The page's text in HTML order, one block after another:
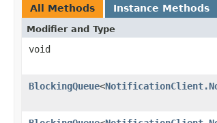
All Methods Instance Methods
Modifier and Type
void
BlockingQueue<